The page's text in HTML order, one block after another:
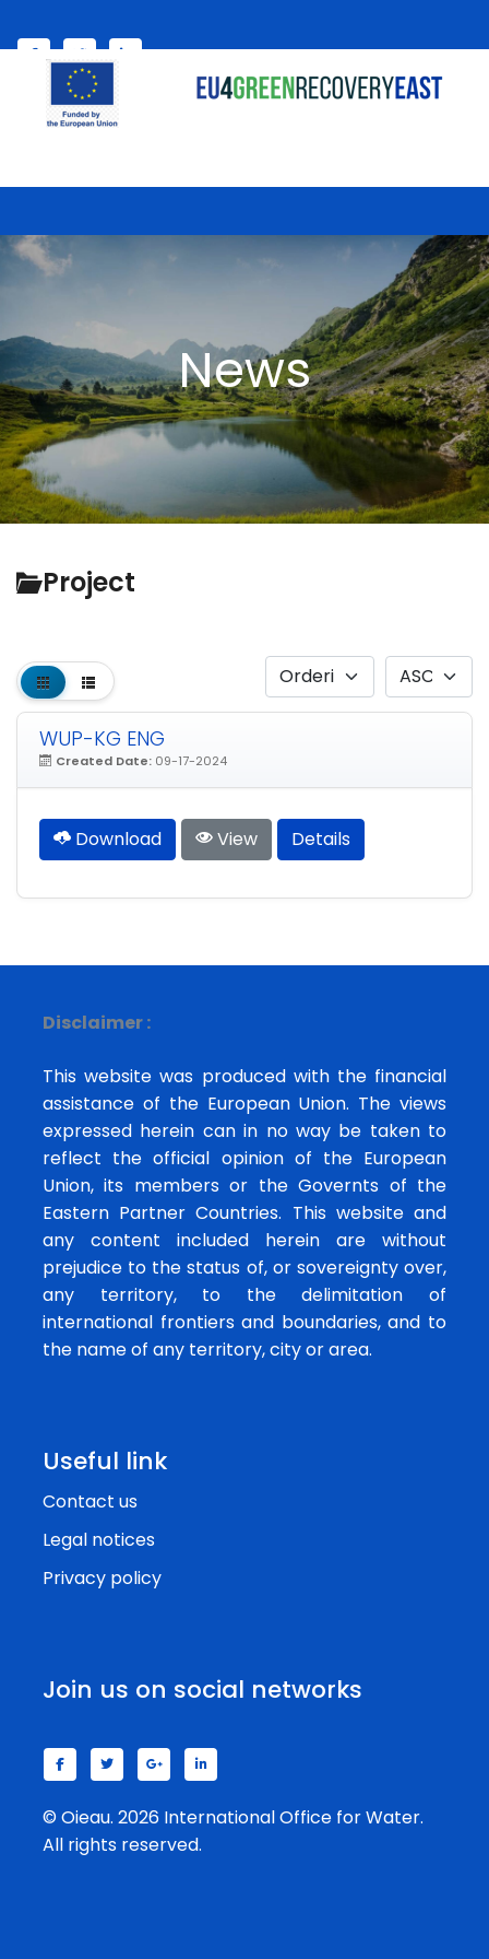
Select your language
News
Project
WUP-KG ENG
Created Date: 09-17-2024
Download View Details
Disclaimer :
This website was produced with the financial
assistance of the European Union. The views
expressed herein can in no way be taken to
reflect the official opinion of the European
Union, its members or the Governts of the
Eastern Partner Countries. This website and
any content included herein are without
prejudice to the status of, or sovereignty over,
any territory, to the delimitation of
international frontiers and boundaries, and to
the name of any territory, city or area.
Useful link
Contact us
Legal notices
Privacy policy
Join us on social networks
© Oieau. 2026 International Office for Water.
All rights reserved.